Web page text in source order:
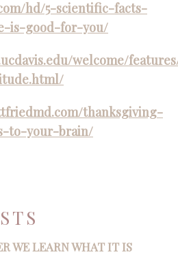
WE LEARN WHAT IT IS
hd/5-scientific-facts-
is-good-for-you/
welcome/
thanksgiving-
to-your-brain/